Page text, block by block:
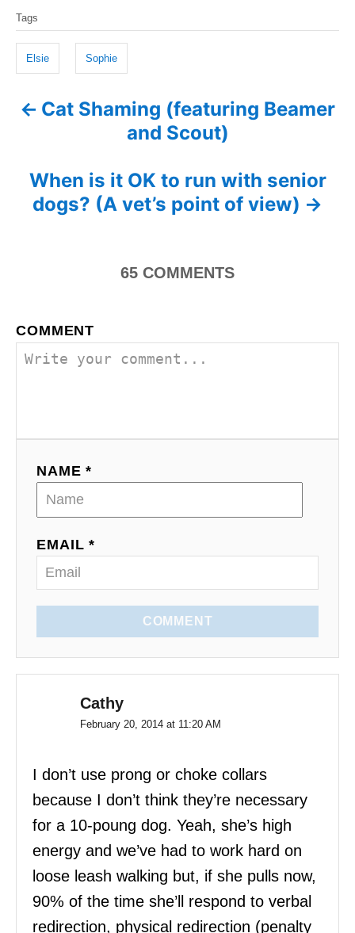
o
g
o
i
a
s
Tags
Elsie Sophie
P Cat Shaming (featuring Beamer
and Scout)
When is it OK to run with senior
dogs? (A vet’s point of view)
65 COMMENTS
COMMENT
NAME *
EMAIL *
COMMENT
Cathy
February 20, 2014 at 11:20 AM
I don’t use prong or choke collars
because I don’t think they’re necessary
for a 10-poung dog. Yeah, she’s high
energy and we’ve had to work hard on
loose leash walking but, if she pulls now,
90% of the time she’ll respond to verbal
redirection, physical redirection (penalty